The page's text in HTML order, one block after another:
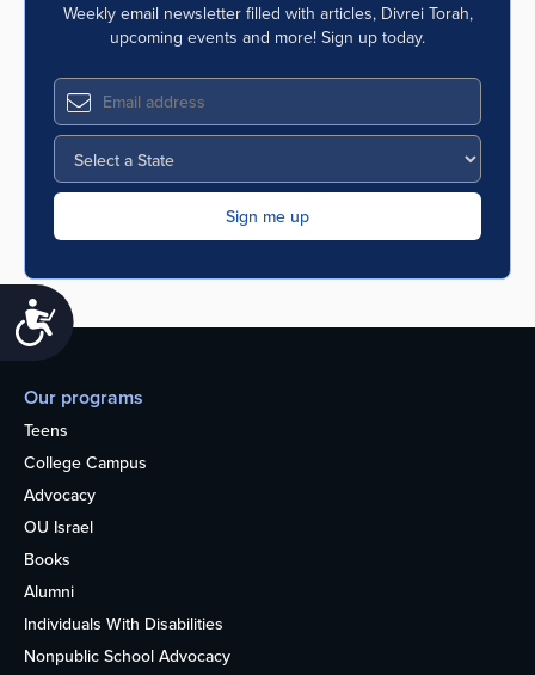
Accessibility
Weekly email newsletter filled with articles, Divrei Torah,
upcoming events and more! Sign up today.
Our programs
Teens
College Campus
Advocacy
OU Israel
Books
Alumni
Individuals With Disabilities
Nonpublic School Advocacy